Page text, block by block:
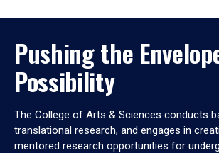
Pushing the
Possibility
The College of Arts & Sciences conducts
translational research, and engages in
mentored research opportunities for